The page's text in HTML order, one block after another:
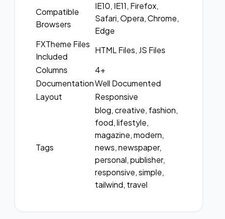
Compatible
Browsers
IE10, IE11, Firefox,
Safari, Opera, Chrome,
Edge
FXTheme Files
Included
HTML Files, JS Files
Columns
4+
DocumentationWell Documented
Layout
Responsive
Tags
blog, creative, fashion,
food, lifestyle,
magazine, modern,
news, newspaper,
personal, publisher,
responsive, simple,
tailwind, travel